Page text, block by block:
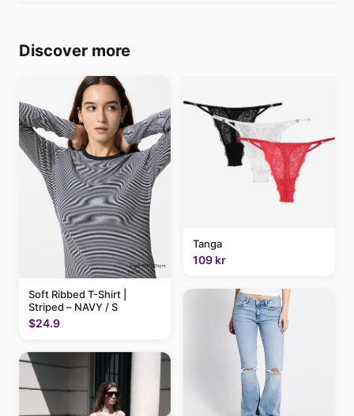
Discover more
Soft Ribbed T-Shirt |
Striped – NAVY / S
$24.9
Tanga
109 kr